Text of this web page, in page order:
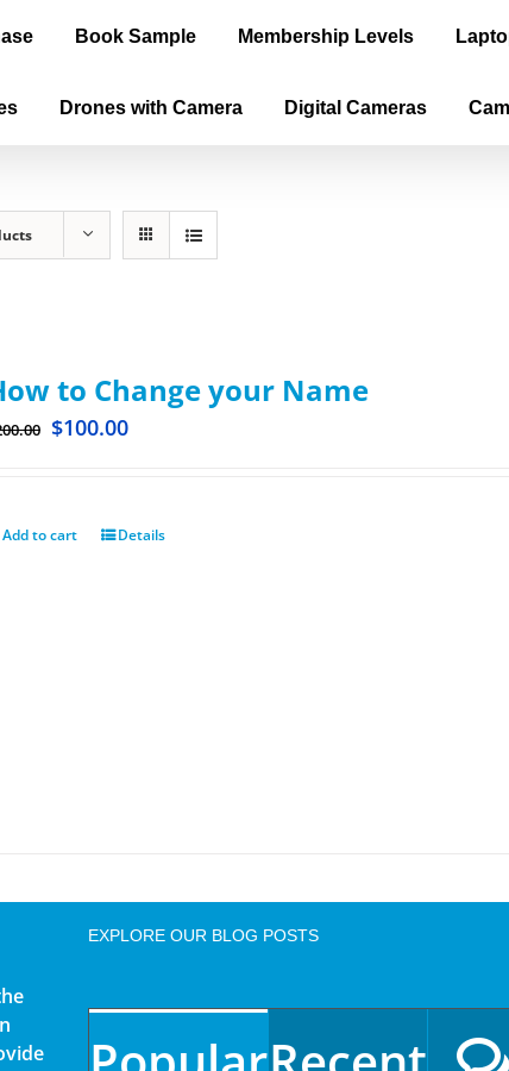
Book Sample Membership Levels
Drones with Camera Digital Cameras
to Change your Name
$100.00
Add to cart Details
EXPLORE OUR BLOG POSTS